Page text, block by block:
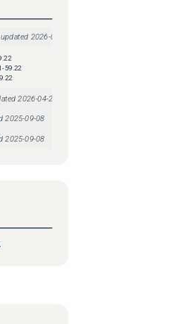
updated 2026-04-29
59.22
2026-04-29
2025-09-08
2025-09-08